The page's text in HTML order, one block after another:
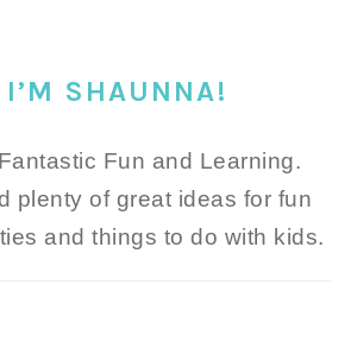
SHAUNNA!
Fun and Learning.
plenty of great ideas for fun
and things to do with kids.